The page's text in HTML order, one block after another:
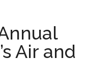
Air and